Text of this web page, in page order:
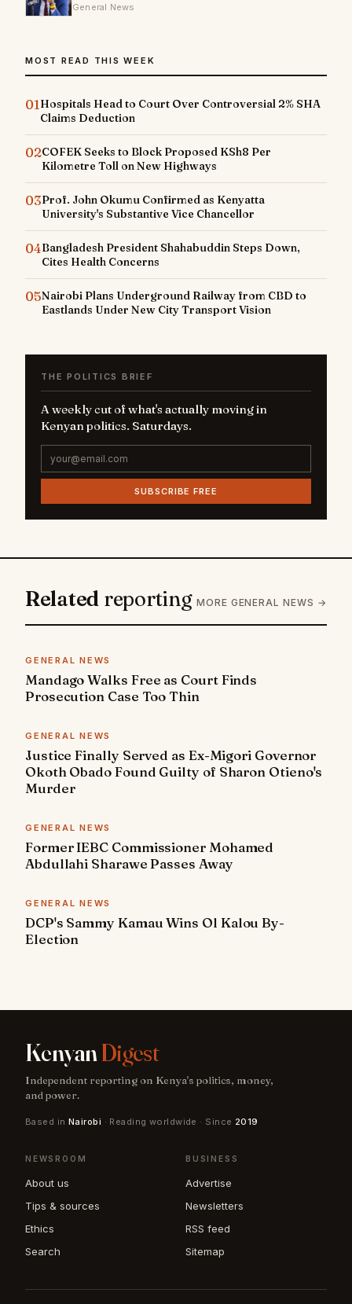
General News
MOST READ THIS WEEK
01Hospitals Head to Court Over Controversial 2% SHA
Claims Deduction
02COFEK Seeks to Block Proposed KSh8 Per
Kilometre Toll on New Highways
03Prof. John Okumu Confirmed as Kenyatta
University's Substantive Vice Chancellor
04Bangladesh President Shahabuddin Steps Down,
Cites Health Concerns
05Nairobi Plans Underground Railway from CBD to
Eastlands Under New City Transport Vision
THE POLITICS BRIEF
A weekly cut of what's actually moving in
Kenyan politics. Saturdays.
SUBSCRIBE FREE
Related reporting MORE GENERAL NEWS →
GENERAL NEWS
Mandago Walks Free as Court Finds
Prosecution Case Too Thin
GENERAL NEWS
Justice Finally Served as Ex-Migori Governor
Okoth Obado Found Guilty of Sharon Otieno's
Murder
GENERAL NEWS
Former IEBC Commissioner Mohamed
Abdullahi Sharawe Passes Away
GENERAL NEWS
DCP's Sammy Kamau Wins Ol Kalou By-
Election
KenyanDigest
Independent reporting on Kenya's politics, money,
and power.
Based in Nairobi · Reading worldwide · Since 2019
NEWSROOM
About us
Tips & sources
Ethics
Search
BUSINESS
Advertise
Newsletters
RSS feed
Sitemap